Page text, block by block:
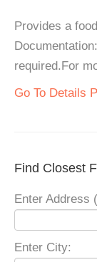
Provides a
required.For
Go To Details
Find Closest
Enter Address
Enter City: